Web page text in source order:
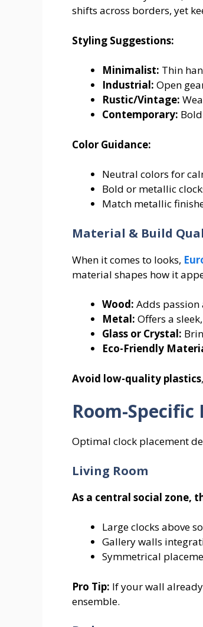
shifts across borders, yet
Styling Suggestions:
Minimalist: Thin
Industrial: Open
Rustic/Vintage:
Contemporary:
Color Guidance:
Neutral colors for
Bold or metallic
Match metallic
Material & Build
When it comes to looks,
material shapes how it
Wood: Adds
Metal: Offers a
Glass or Crystal:
Eco-Friendly
Avoid low-quality plastics
Room-
Optimal clock placement
Living Room
As a central social zone,
Large clocks above
Gallery walls
Symmetrical
Pro Tip: If your wall
ensemble.